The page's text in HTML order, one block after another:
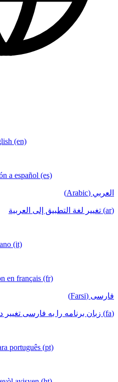
(en)
a español (es)
العربي (Arabic)
(ar) تغيير لغة التطبيق إلى العربية
(it)
en français (fr)
فارسی (Farsi)
(fa) زبان برنامه را به فارسی تغییر دهید
português (pt)